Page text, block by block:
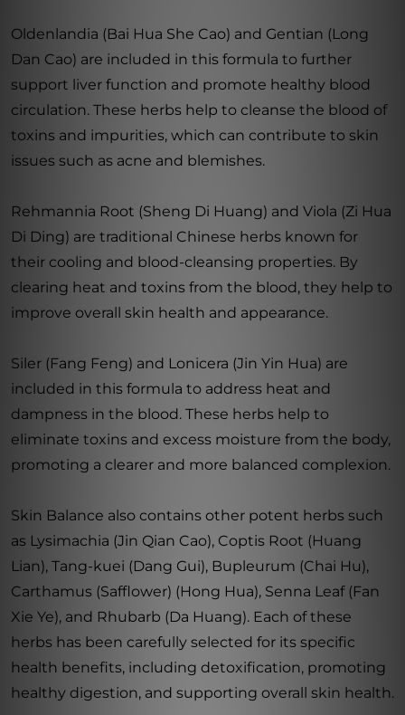
Oldenlandia (Bai Hua She Cao) and Gentian (Long
Dan Cao) are included in this formula to further
support liver function and promote healthy blood
circulation. These herbs help to cleanse the blood of
toxins and impurities, which can contribute to skin
issues such as acne and blemishes.
Rehmannia Root (Sheng Di Huang) and Viola (Zi Hua
Di Ding) are traditional Chinese herbs known for
their cooling and blood-cleansing properties. By
clearing heat and toxins from the blood, they help to
improve overall skin health and appearance.
Siler (Fang Feng) and Lonicera (Jin Yin Hua) are
included in this formula to address heat and
dampness in the blood. These herbs help to
eliminate toxins and excess moisture from the body,
promoting a clearer and more balanced complexion.
Skin Balance also contains other potent herbs such
as Lysimachia (Jin Qian Cao), Coptis Root (Huang
Lian), Tang-kuei (Dang Gui), Bupleurum (Chai Hu),
Carthamus (Safflower) (Hong Hua), Senna Leaf (Fan
Xie Ye), and Rhubarb (Da Huang). Each of these
herbs has been carefully selected for its specific
health benefits, including detoxification, promoting
healthy digestion, and supporting overall skin health.